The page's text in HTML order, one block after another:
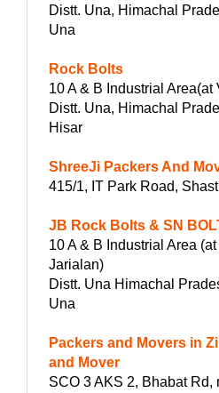
Distt. Una, Himachal
Una
Rock Bolts
10 A & B Industrial
Distt. Una, Himachal
Hisar
ShreeJi Packers And
415/1, IT Park Road,
JB Rock Bolts & SN
10 A & B Industrial Area
Jarialan)
Distt. Una Himachal
Una
Packers and Movers in
and Mover
SCO 3 AKS 2, Bhabat Rd,